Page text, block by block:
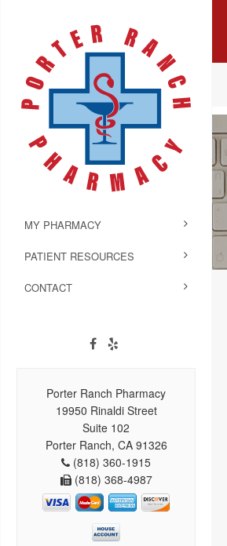
MY PHARMACY
PATIENT RESOURCES
CONTACT
Porter Ranch Pharmacy
19950 Rinaldi Street
Suite 102
Porter Ranch, CA 91326
(818) 360-1915
(818) 368-4987